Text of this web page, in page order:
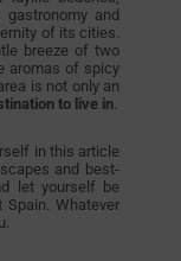
and
of its cities.
breeze of two
aromas of spicy
is not only an
to live in.
in this article
and best-
let yourself be
Whatever